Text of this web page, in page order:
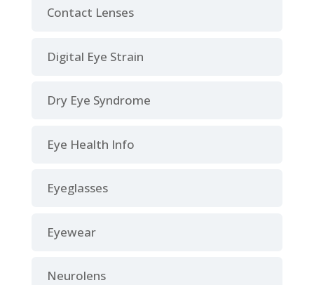
Contact Lenses
Digital Eye Strain
Dry Eye Syndrome
Eye Health Info
Eyeglasses
Eyewear
Neurolens